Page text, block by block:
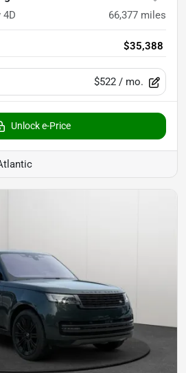
4D 66,377 miles
$35,388
$522 / mo.
Unlock e-Price